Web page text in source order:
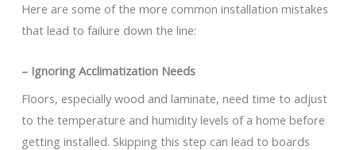
Here are some of the more common installation mistakes
that lead to failure down the line:
– Ignoring Acclimatization Needs
Floors, especially wood and laminate, need time to adjust
to the temperature and humidity levels of a home before
getting installed. Skipping this step can lead to boards